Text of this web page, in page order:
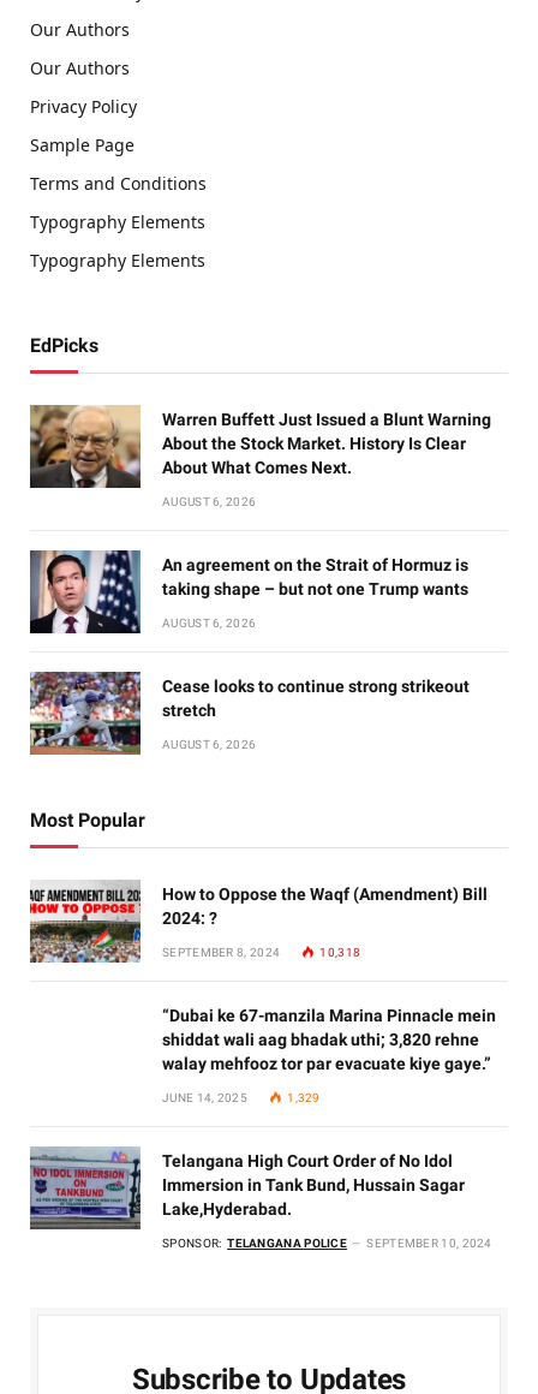
Our Authors
Our Authors
Privacy Policy
Sample Page
Terms and Conditions
Typography Elements
Typography Elements
EdPicks
Warren Buffett Just Issued a Blunt Warning
About the Stock Market. History Is Clear
About What Comes Next.
AUGUST 6, 2026
An agreement on the Strait of Hormuz is
taking shape – but not one Trump wants
AUGUST 6, 2026
Cease looks to continue strong strikeout
stretch
AUGUST 6, 2026
Most Popular
How to Oppose the Waqf (Amendment) Bill
2024: ?
SEPTEMBER 8, 2024 10,318
“Dubai ke 67-manzila Marina Pinnacle mein
shiddat wali aag bhadak uthi; 3,820 rehne
walay mehfooz tor par evacuate kiye gaye.”
JUNE 14, 2025 1,329
Telangana High Court Order of No Idol
Immersion in Tank Bund, Hussain Sagar
Lake,Hyderabad.
SPONSOR: TELANGANA POLICE SEPTEMBER 10, 2024
Subscribe to Updates